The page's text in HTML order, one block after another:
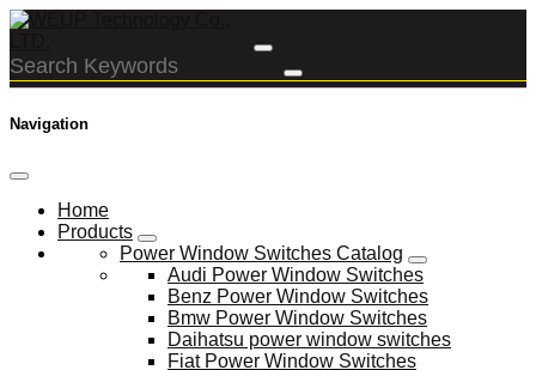
Navigation
Home
Products
Power Window Switches Catalog
Audi Power Window Switches
Benz Power Window Switches
Bmw Power Window Switches
Daihatsu power window switches
Fiat Power Window Switches